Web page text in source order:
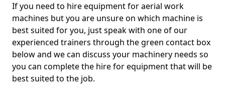
If you need to hire equipment for aerial work
machines but you are unsure on which machine is
best suited for you, just speak with one of our
experienced trainers through the green contact box
below and we can discuss your machinery needs so
you can complete the hire for equipment that will be
best suited to the job.